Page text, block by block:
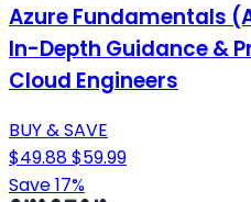
Azure Fundamentals
In-Depth Guidance &
Cloud Engineers
BUY & SAVE
$49.88$59.99
Save 17%